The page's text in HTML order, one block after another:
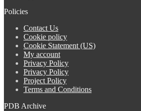
Policies
Contact Us
Cookie policy
Cookie Statement (US)
My account
Privacy Policy
Privacy Policy
Project Policy
Terms and Conditions
PDB Archive